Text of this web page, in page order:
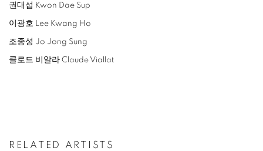
권대섭 Kwon Dae Sup
이광호 Lee Kwang Ho
조종성 Jo Jong Sung
클로드 비알라 Claude Viallat
RELATED ARTISTS